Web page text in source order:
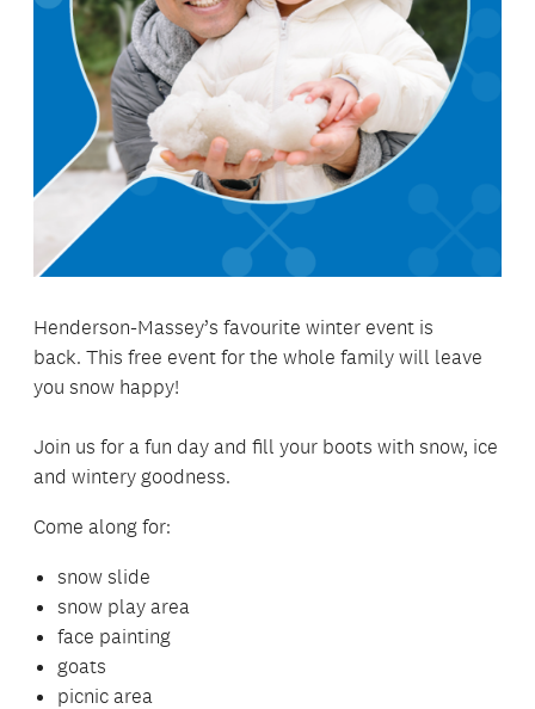
Henderson-Massey’s favourite winter event is
back. This free event for the whole family will leave
you snow happy!
Join us for a fun day and fill your boots with snow, ice
and wintery goodness.
Come along for:
snow slide
snow play area
face painting
goats
picnic area